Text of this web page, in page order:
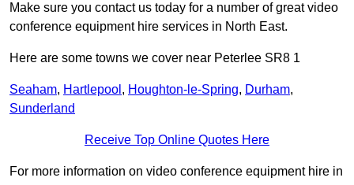
Make sure you contact us today for a number of great video
conference equipment hire services in North East.
Here are some towns we cover near Peterlee SR8 1
Seaham, Hartlepool , Houghton-le-Spring, Durham,
Sunderland
Receive Top Online Quotes Here
For more information on video conference equipment hire in